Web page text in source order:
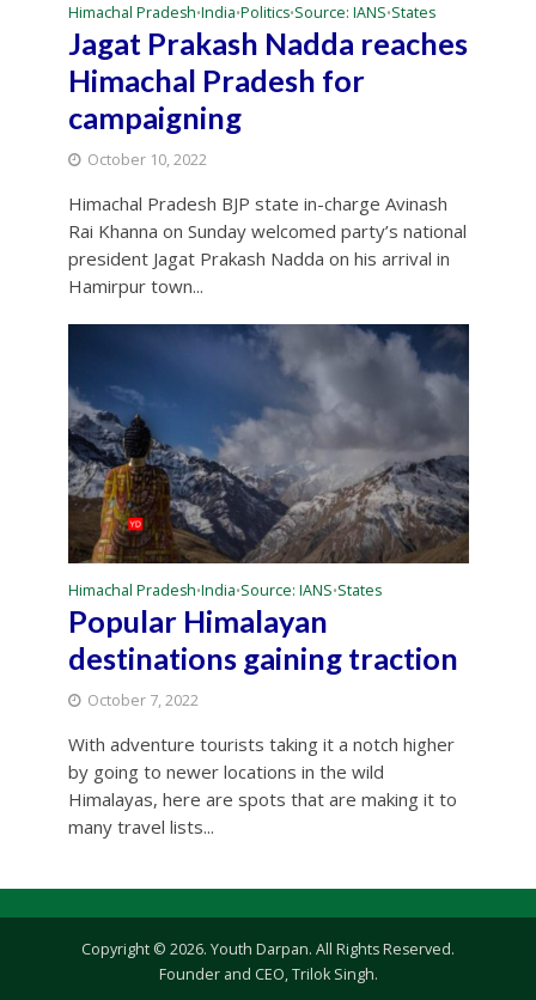
Himachal Pradesh•India•Politics•Source: IANS•States
Jagat Prakash Nadda reaches
Himachal Pradesh for
campaigning
October 10, 2022
Himachal Pradesh BJP state in-charge Avinash
Rai Khanna on Sunday welcomed party’s national
president Jagat Prakash Nadda on his arrival in
Hamirpur town...
Himachal Pradesh•India•Source: IANS•States
Popular Himalayan
destinations gaining traction
October 7, 2022
With adventure tourists taking it a notch higher
by going to newer locations in the wild
Himalayas, here are spots that are making it to
many travel lists...
Copyright © 2026. Youth Darpan. All Rights Reserved.
Founder and CEO, Trilok Singh.